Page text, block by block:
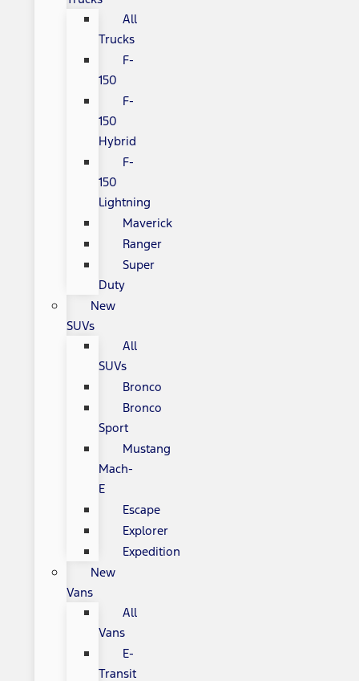
All
Trucks
F-
150
F-
150
Hybrid
F-
150
Lightning
Maverick
Ranger
Super
Duty
New
SUVs
All
SUVs
Bronco
Bronco
Sport
Mustang
Mach-
E
Escape
Explorer
Expedition
New
Vans
All
Vans
E-
Transit